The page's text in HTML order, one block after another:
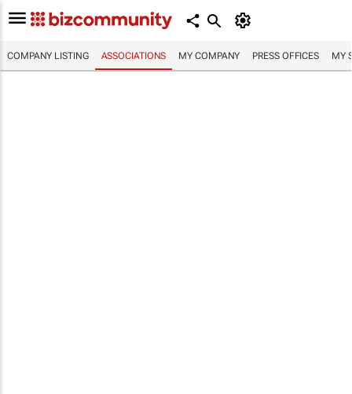
COMPANY LISTING ASSOCIATIONS MY COMPANY PRESS OFFICES MY